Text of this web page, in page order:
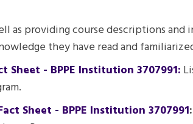
as providing course descriptions
they have read and
Sheet - BPPE Institution 3707991:
Sheet - BPPE Institution 3707991: